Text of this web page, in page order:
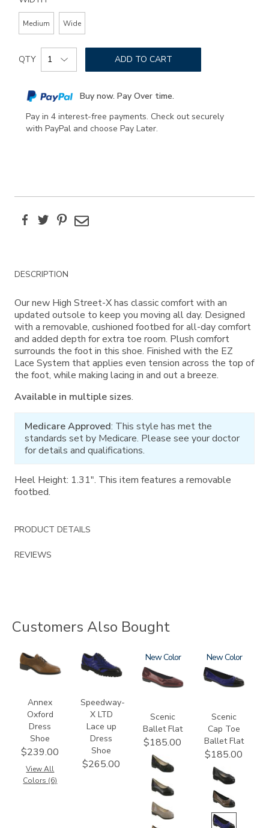
Medium Wide
Add
to
options
Product
Actions
QTY ADD TO CART
Buy now. Pay Over time.
Pay in 4 interest-free payments. Check out securely
with PayPal and choose Pay Later.
FacebookTwitterPinterest
Email
Additional
Information
DESCRIPTION
Our new High Street-X has classic comfort with an
updated outsole to keep you moving all day. Designed
with a removable, cushioned footbed for all-day comfort
and added depth for extra toe room. Plush comfort
surrounds the foot in this shoe. Finished with the EZ
Lace System that applies even tension across the top of
the foot, while making lacing in and out a breeze.
Available in multiple sizes.
Medicare Approved: This style has met the
standards set by Medicare. Please see your doctor
for details and qualifications.
Heel Height: 1.31". This item features a removable
footbed.
PRODUCT DETAILS
REVIEWS
Customers Also Bought
3791
Annex
Oxford
Dress
Shoe
$239.00
View All
Colors (6)
3840
Speedway-
X LTD
Lace up
Dress
Shoe
$265.00
3240
New
Scenic
Ballet Flat
$185.00
3610
New
Scenic
Cap Toe
Ballet Flat
$185.00